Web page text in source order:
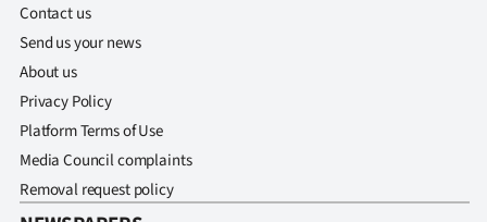
ACCOUNT
SUBSCRIBE
My
Account
Contact us
Send us your news
About us
Privacy Policy
Platform Terms of Use
Media Council complaints
Removal request policy